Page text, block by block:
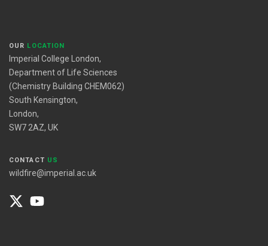
OUR LOCATION
Imperial College London,
Department of Life Sciences
(Chemistry Building CHEM062)
South Kensington,
London,
SW7 2AZ, UK
CONTACT US
wildfire@imperial.ac.uk